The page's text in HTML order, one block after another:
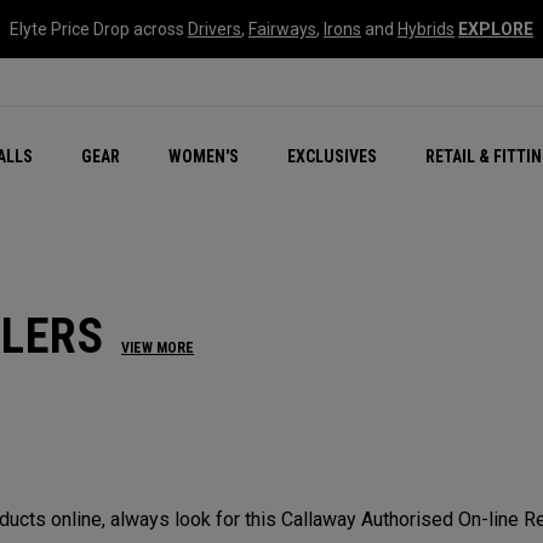
Elyte Price Drop across Drivers, Fairways, Irons and Hybrids EXPLORE
GEAR WOMEN'S EXCLUSIVES RETAIL &
New – Quantum Series
All New Chrome Tour
NEW Golf Bags
New - REVA Complete
Online Selector Tools
VIEW MORE
online, always look for this Callaway Authorised On-line